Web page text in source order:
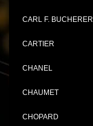
CARL F. BUCHERER
CARTIER
CHANEL
CHAUMET
CHOPARD